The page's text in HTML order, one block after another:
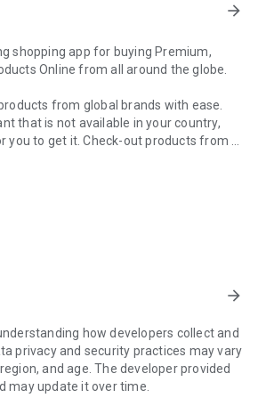
arrow_forward
shopping app for buying Premium,
Online from all around the globe.
from global brands with ease.
that is not available in your country,
you to get it. Check-out products from all
Ubuy luxury shopping app has a
quality products, thousands of
to satisfy your needs.
online shopping App apart?
branded products not sold locally.
arrow_forward
how developers collect and
privacy and security practices may vary
and age. The developer provided
may update it over time.